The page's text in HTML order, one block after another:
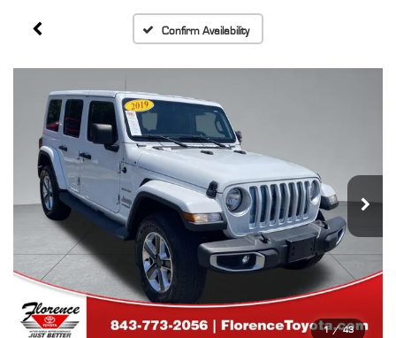
Confirm Availability
1 / 43